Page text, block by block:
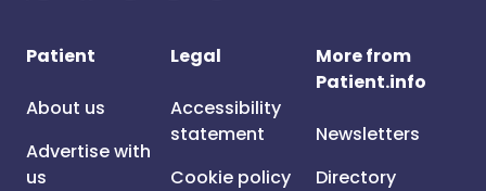
Patient
About us
Advertise with
us
Legal
Accessibility
statement
Cookie policy
More from
Patient.info
Newsletters
Directory